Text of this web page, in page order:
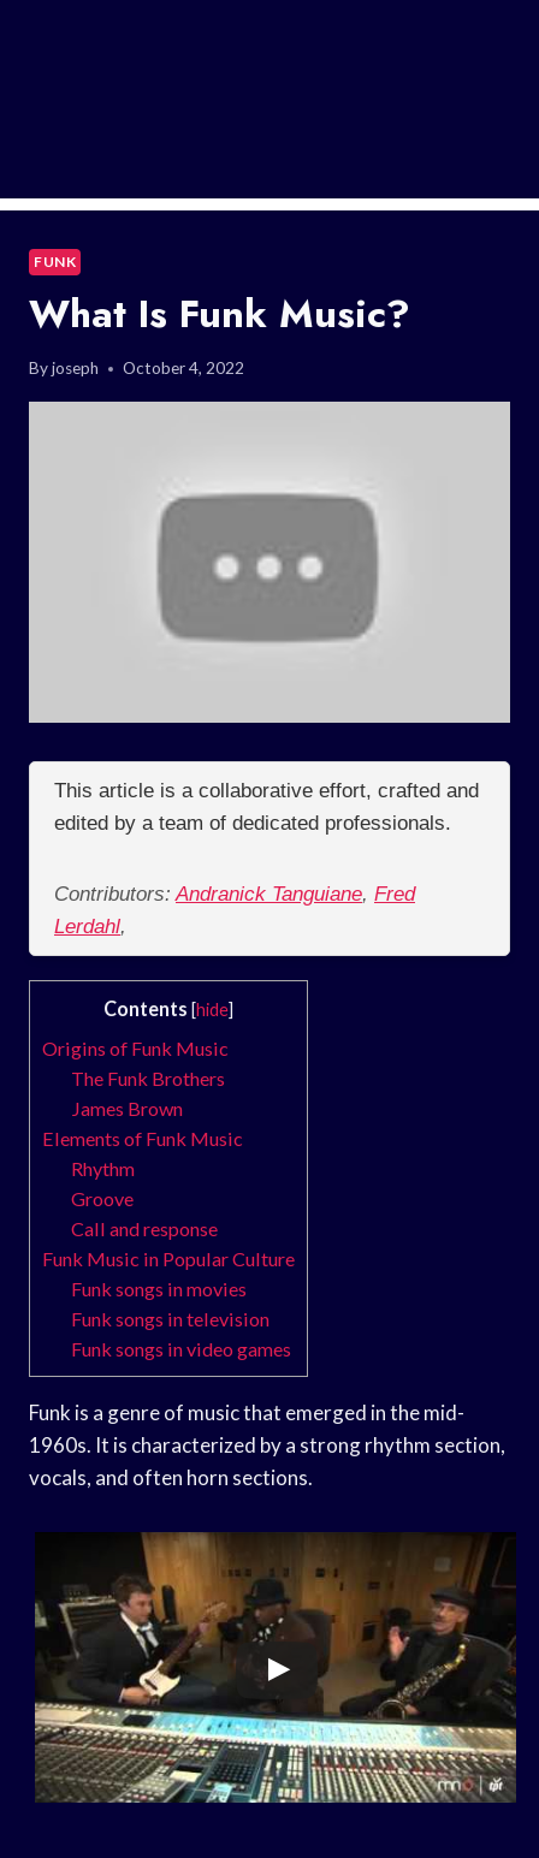
FUNK
What Is Funk Music?
Byjoseph October 4, 2022
This article is a collaborative effort, crafted and
edited by a team of dedicated professionals.
Contributors: Andranick Tanguiane, Fred
Lerdahl,
Contents [hide]
Origins of Funk Music
The Funk Brothers
James Brown
Elements of Funk Music
Rhythm
Groove
Call and response
Funk Music in Popular Culture
Funk songs in movies
Funk songs in television
Funk songs in video games
Funk is a genre of music that emerged in the mid-
1960s. It is characterized by a strong rhythm section,
vocals, and often horn sections.